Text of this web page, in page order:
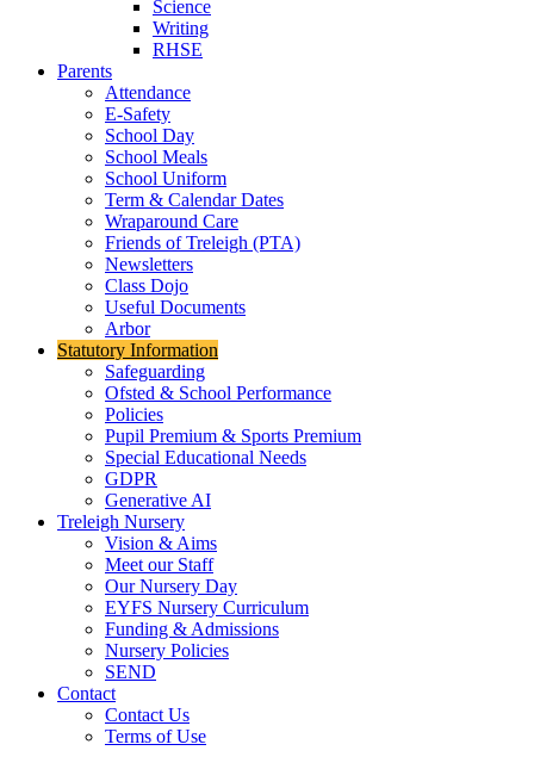
Science
Writing
RHSE
Parents
Attendance
E-Safety
School Day
School Meals
School Uniform
Term & Calendar Dates
Wraparound Care
Friends of Treleigh (PTA)
Newsletters
Class Dojo
Useful Documents
Arbor
Statutory Information
Safeguarding
Ofsted & School Performance
Policies
Pupil Premium & Sports Premium
Special Educational Needs
GDPR
Generative AI
Treleigh Nursery
Vision & Aims
Meet our Staff
Our Nursery Day
EYFS Nursery Curriculum
Funding & Admissions
Nursery Policies
SEND
Contact
Contact Us
Terms of Use